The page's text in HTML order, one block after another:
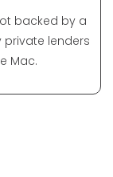
backed by a
lenders
Mac.